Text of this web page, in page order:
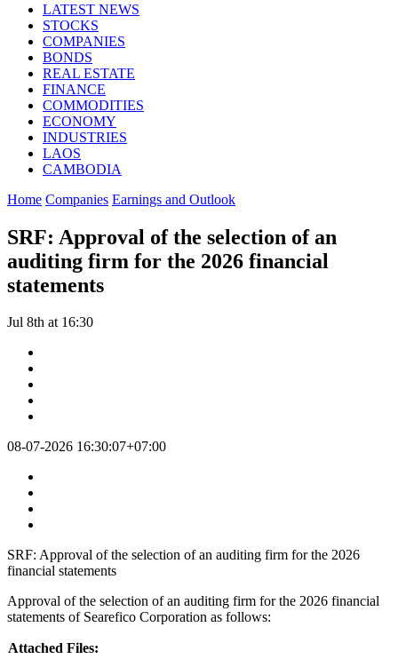
LATEST NEWS
STOCKS
COMPANIES
BONDS
REAL ESTATE
FINANCE
COMMODITIES
ECONOMY
INDUSTRIES
LAOS
CAMBODIA
Home Companies Earnings and Outlook
SRF: Approval of the selection of an
auditing firm for the 2026 financial
statements
Jul 8th at 16:30
08-07-2026 16:30:07+07:00
SRF: Approval of the selection of an auditing firm for the 2026
financial statements
Approval of the selection of an auditing firm for the 2026 financial
statements of Searefico Corporation as follows:
Attached Files: